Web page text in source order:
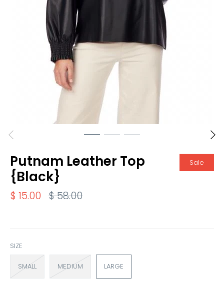
Putnam Leather Top
{Black}
Sale
$ 15.00 $ 58.00
SIZE
SMALL MEDIUM LARGE